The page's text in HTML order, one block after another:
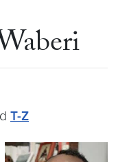
T-Z